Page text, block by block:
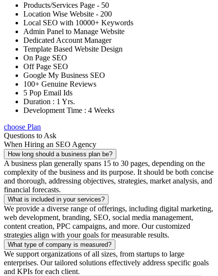
Products/Services Page - 50
Location Wise Website - 200
Local SEO with 10000+ Keywords
Admin Panel to Manage Website
Dedicated Account Manager
Template Based Website Design
On Page SEO
Off Page SEO
Google My Business SEO
100+ Genuine Reviews
5 Pop Email Ids
Duration : 1 Yrs.
Development Time : 4 Weeks
choose Plan
Questions to Ask
When Hiring an SEO Agency
How long should a business plan be?
A business plan generally spans 15 to 30 pages, depending on the
complexity of the business and its purpose. It should be both concise
and thorough, addressing objectives, strategies, market analysis, and
financial forecasts.
What is included in your services?
We provide a diverse range of offerings, including digital marketing,
web development, branding, SEO, social media management,
content creation, PPC campaigns, and more. Our customized
strategies align with your goals for measurable results.
What type of company is measured?
We support organizations of all sizes, from startups to large
enterprises. Our tailored solutions effectively address specific goals
and KPIs for each client.